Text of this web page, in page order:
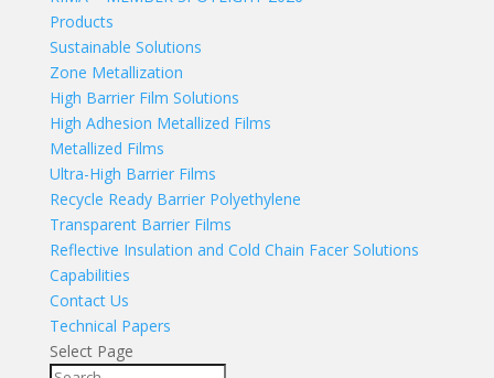
Products
Sustainable Solutions
Zone Metallization
High Barrier Film Solutions
High Adhesion Metallized Films
Metallized Films
Ultra-High Barrier Films
Recycle Ready Barrier Polyethylene
Transparent Barrier Films
Reflective Insulation and Cold Chain Facer Solutions
Capabilities
Contact Us
Technical Papers
Select Page